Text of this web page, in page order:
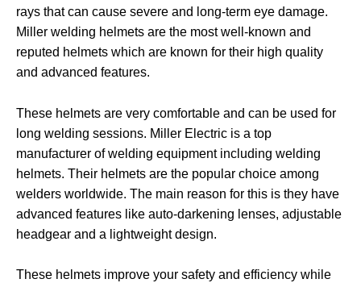
rays that can cause severe and long-term eye damage.
Miller welding helmets are the most well-known and
reputed helmets which are known for their high quality
and advanced features.
These helmets are very comfortable and can be used for
long welding sessions. Miller Electric is a top
manufacturer of welding equipment including welding
helmets. Their helmets are the popular choice among
welders worldwide. The main reason for this is they have
advanced features like auto-darkening lenses, adjustable
headgear and a lightweight design.
These helmets improve your safety and efficiency while